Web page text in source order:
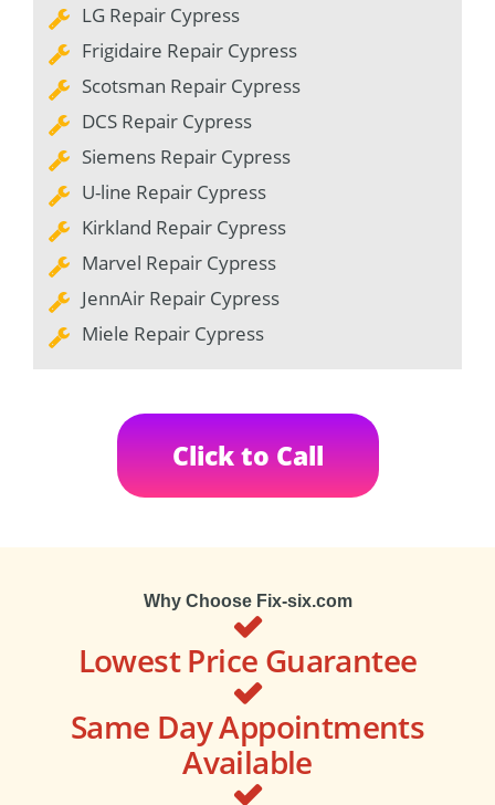
LG Repair Cypress
Frigidaire Repair Cypress
Scotsman Repair Cypress
DCS Repair Cypress
Siemens Repair Cypress
U-line Repair Cypress
Kirkland Repair Cypress
Marvel Repair Cypress
JennAir Repair Cypress
Miele Repair Cypress
Click to Call
Why Choose Fix-six.com
Lowest Price Guarantee
Same Day Appointments
Available